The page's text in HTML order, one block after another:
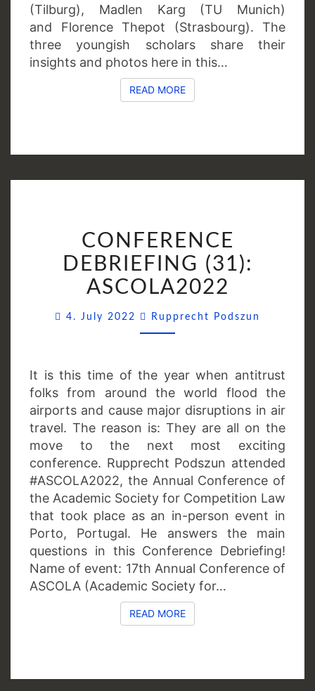
(Tilburg), Madlen Karg (TU Munich)
and Florence Thepot (Strasbourg). The
three youngish scholars share their
insights and photos here in this…
READ MOREREAD MORE
DEBRIEFING
(31):
ASCOLA2022
CONFERENCE
DEBRIEFING (31):
ASCOLA2022
4. July 2022 Rupprecht Podszun
It is this time of the year when antitrust
folks from around the world flood the
airports and cause major disruptions in air
travel. The reason is: They are all on the
move to the next most exciting
conference. Rupprecht Podszun attended
#ASCOLA2022, the Annual Conference of
the Academic Society for Competition Law
that took place as an in-person event in
Porto, Portugal. He answers the main
questions in this Conference Debriefing!
Name of event: 17th Annual Conference of
ASCOLA (Academic Society for…
READ MOREREAD MORE